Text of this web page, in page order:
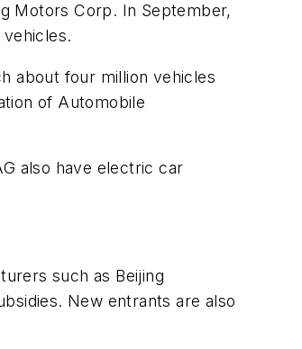
Motors Corp. In September,
about four million vehicles
of Automobile
also have electric car
such as Beijing
New entrants are also